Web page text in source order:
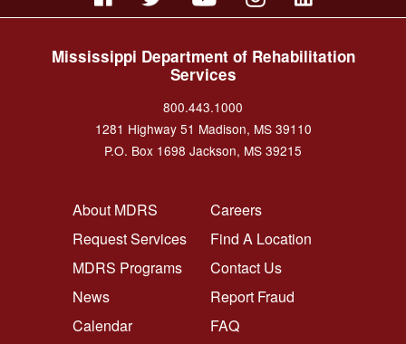
Mississippi Department of Rehabilitation
Services
800.443.1000
1281 Highway 51 Madison, MS 39110
P.O. Box 1698 Jackson, MS 39215
FOOTER NAVIGATION LEFT
About MDRS
Request Services
MDRS Programs
News
Calendar
FOOTER NAVIGATION
Careers
Find A Location
Contact Us
Report Fraud
FAQ